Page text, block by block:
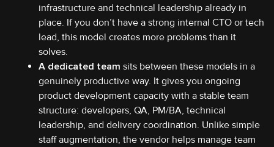
infrastructure and technical leadership already in
place. If you don’t have a strong internal CTO or tech
lead, this model creates more problems than it
solves.
A dedicated team sits between these models in a
genuinely productive way. It gives you ongoing
product development capacity with a stable team
structure: developers, QA, PM/BA, technical
leadership, and delivery coordination. Unlike simple
staff augmentation, the vendor helps manage team